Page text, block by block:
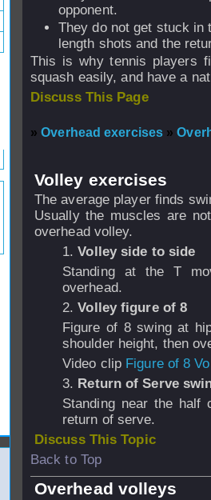
opponent.
They do not get stuck in
length shots and the
This is why tennis players
squash easily, and have a
Discuss This Page
» Overhead exercises »
Volley exercises
The average player finds
Usually the muscles are
overhead volley.
1.Volley side to side
Standing at the T
overhead.
2.Volley figure of 8
Figure of 8 swing at
shoulder height, then
Video clip Figure of 8
3. Return of Serve
Standing near the
return of serve.
Discuss This Topic
Back to Top
Overhead volleys